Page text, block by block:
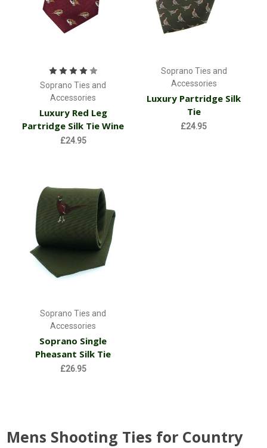
Soprano Ties and
Accessories
Luxury Red Leg
Partridge Silk Tie Wine
£24.95
Soprano Ties and
Accessories
Luxury Partridge Silk
Tie
£24.95
Soprano Ties and
Accessories
Soprano Single
Pheasant Silk Tie
£26.95
Mens Shooting Ties for Country